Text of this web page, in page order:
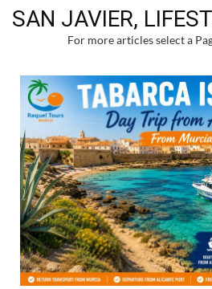
SAN JAVIER,
For more articles select a